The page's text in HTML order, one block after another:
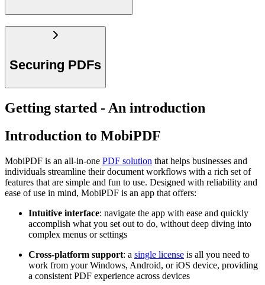
Securing PDFs
Getting started - An introduction
Introduction to MobiPDF
MobiPDF is an all-in-one PDF solution that helps businesses and
individuals streamline their document workflows with a rich set of
features that are simple and fun to use. Designed with reliability and
ease of use in mind, MobiPDF is an app that offers:
Intuitive interface: navigate the app with ease and quickly
accomplish what you set out to do, without deep diving into
complex menus or settings
Cross-platform support: a single license is all you need to
work from your Windows, Android, or iOS device, providing
a consistent PDF experience across devices